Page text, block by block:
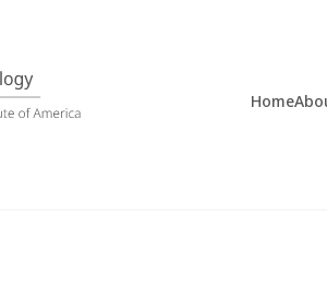
Home